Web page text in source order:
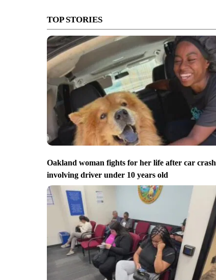
TOP STORIES
Oakland woman fights for her life after car crash
involving driver under 10 years old